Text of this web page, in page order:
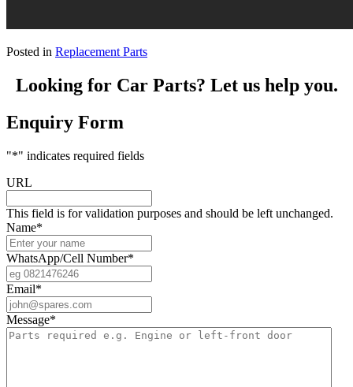
Posted in Replacement Parts
Looking for Car Parts? Let us help you.
Enquiry Form
"*" indicates required fields
URL
This field is for validation purposes and should be left unchanged.
Name*
WhatsApp/Cell Number*
Email*
Message*